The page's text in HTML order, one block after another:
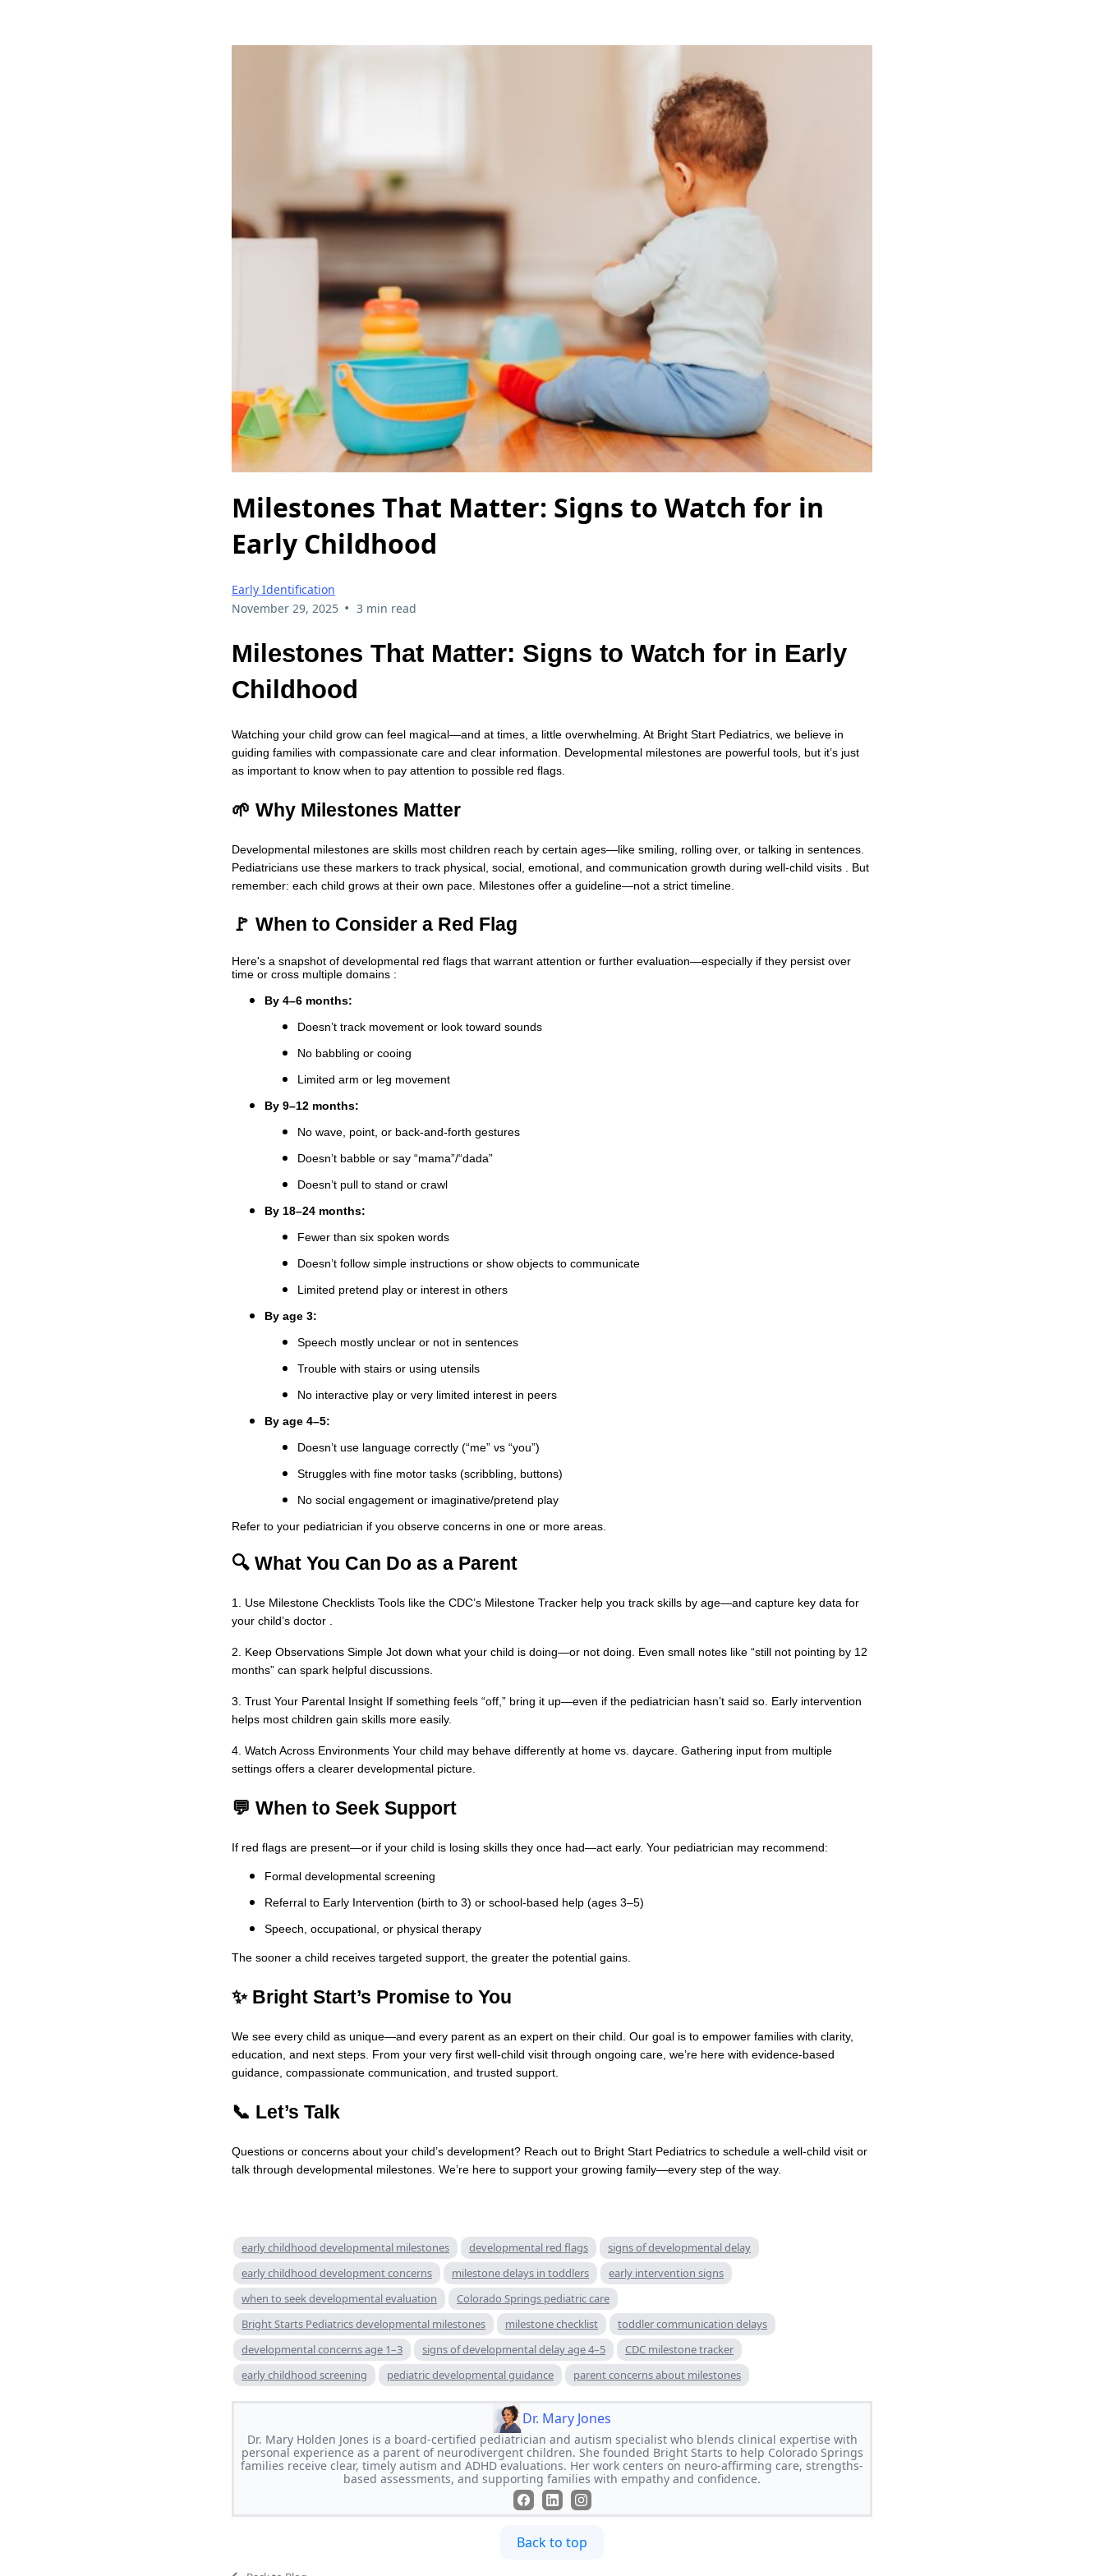
Milestones That Matter: Signs to Watch for in
Early Childhood
Early Identification
November 29, 2025 • 3 min read
Milestones That Matter: Signs to Watch for in Early
Childhood
Watching your child grow can feel magical—and at times, a little overwhelming. At Bright Start Pediatrics, we believe in
guiding families with compassionate care and clear information. Developmental milestones are powerful tools, but it’s just
as important to know when to pay attention to possible red flags.
🌱 Why Milestones Matter
Developmental milestones are skills most children reach by certain ages—like smiling, rolling over, or talking in sentences.
Pediatricians use these markers to track physical, social, emotional, and communication growth during well-child visits . But
remember: each child grows at their own pace. Milestones offer a guideline—not a strict timeline.
🚩 When to Consider a Red Flag
Here's a snapshot of developmental red flags that warrant attention or further evaluation—especially if they persist over
time or cross multiple domains :
By 4–6 months:
Doesn’t track movement or look toward sounds
No babbling or cooing
Limited arm or leg movement
By 9–12 months:
No wave, point, or back-and-forth gestures
Doesn’t babble or say “mama”/“dada”
Doesn’t pull to stand or crawl
By 18–24 months:
Fewer than six spoken words
Doesn’t follow simple instructions or show objects to communicate
Limited pretend play or interest in others
By age 3:
Speech mostly unclear or not in sentences
Trouble with stairs or using utensils
No interactive play or very limited interest in peers
By age 4–5:
Doesn’t use language correctly (“me” vs “you”)
Struggles with fine motor tasks (scribbling, buttons)
No social engagement or imaginative/pretend play
Refer to your pediatrician if you observe concerns in one or more areas.
🔍 What You Can Do as a Parent
1. Use Milestone Checklists Tools like the CDC’s Milestone Tracker help you track skills by age—and capture key data for
your child’s doctor .
2. Keep Observations Simple Jot down what your child is doing—or not doing. Even small notes like “still not pointing by 12
months” can spark helpful discussions.
3. Trust Your Parental Insight If something feels “off,” bring it up—even if the pediatrician hasn’t said so. Early intervention
helps most children gain skills more easily.
4. Watch Across Environments Your child may behave differently at home vs. daycare. Gathering input from multiple
settings offers a clearer developmental picture.
💬 When to Seek Support
If red flags are present—or if your child is losing skills they once had—act early. Your pediatrician may recommend:
Formal developmental screening
Referral to Early Intervention (birth to 3) or school-based help (ages 3–5)
Speech, occupational, or physical therapy
The sooner a child receives targeted support, the greater the potential gains.
✨ Bright Start’s Promise to You
We see every child as unique—and every parent as an expert on their child. Our goal is to empower families with clarity,
education, and next steps. From your very first well‑child visit through ongoing care, we’re here with evidence‑based
guidance, compassionate communication, and trusted support.
📞 Let’s Talk
Questions or concerns about your child’s development? Reach out to Bright Start Pediatrics to schedule a well‑child visit or
talk through developmental milestones. We’re here to support your growing family—every step of the way.
early childhood developmental milestones developmental red flags
signs of developmental delay
early childhood development concerns
milestone delays in toddlers
early intervention signs
when to seek developmental evaluation
Colorado Springs pediatric care
Bright Starts Pediatrics developmental milestones
milestone checklist
toddler communication delays
developmental concerns age 1–3
signs of developmental delay age 4–5
CDC milestone tracker
early childhood screening
pediatric developmental guidance parent concerns about milestones
Dr. Mary Jones
Dr. Mary Holden Jones is a board-certified pediatrician and autism specialist who blends clinical expertise with
personal experience as a parent of neurodivergent children. She founded Bright Starts to help Colorado Springs
families receive clear, timely autism and ADHD evaluations. Her work centers on neuro-affirming care, strengths-
based assessments, and supporting families with empathy and confidence.
Back to top